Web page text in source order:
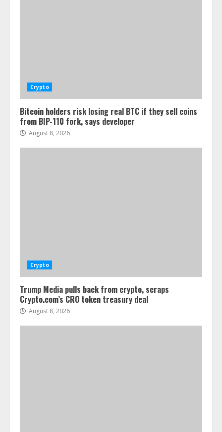
Crypto
Bitcoin holders risk losing real BTC if they sell coins
from BIP-110 fork, says developer
August 8, 2026
Crypto
Trump Media pulls back from crypto, scraps
Crypto.com’s CRO token treasury deal
August 8, 2026